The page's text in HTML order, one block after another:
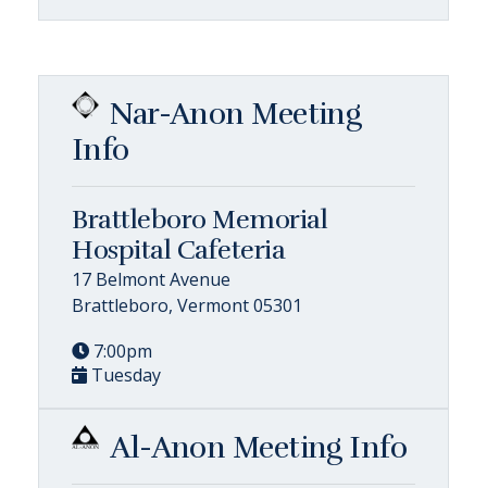
Nar-Anon Meeting
Info
Brattleboro Memorial
Hospital Cafeteria
17 Belmont Avenue
Brattleboro, Vermont 05301
7:00pm
Tuesday
Al-Anon Meeting Info